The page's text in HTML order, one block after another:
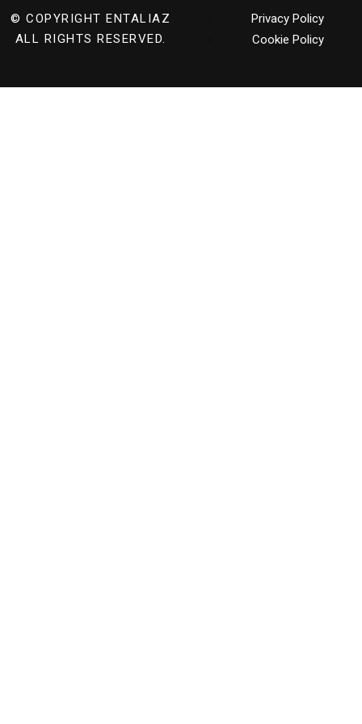
© COPYRIGHT ENTALIAZ
ALL RIGHTS RESERVED.
Privacy Policy
Cookie Policy